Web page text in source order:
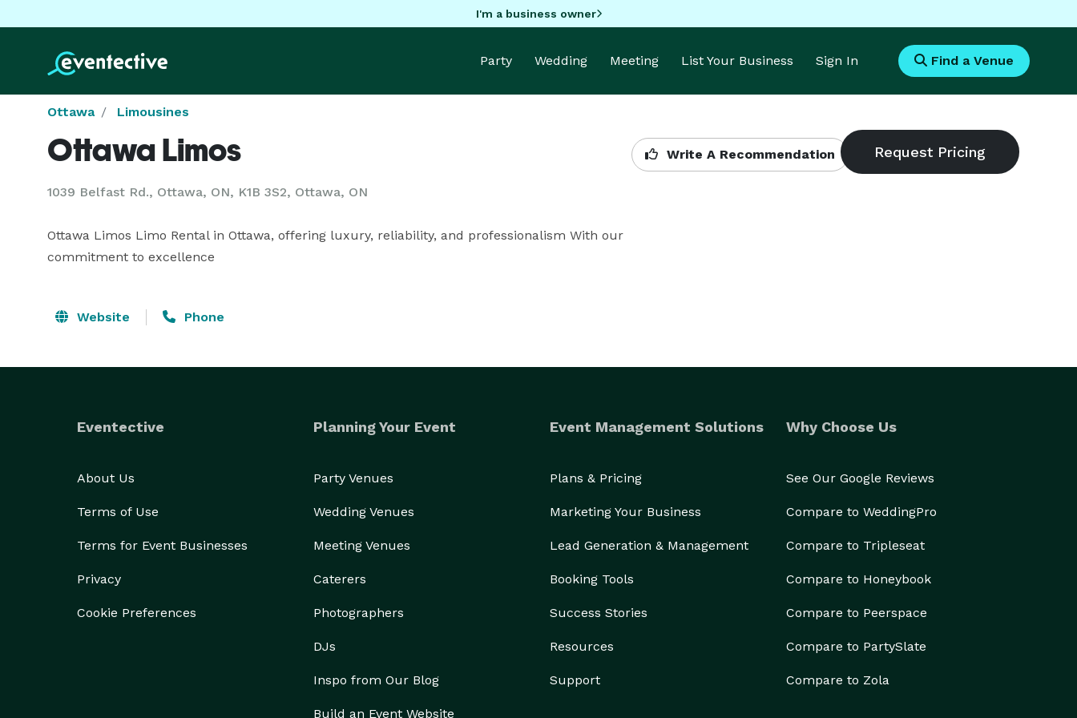
I'm a business owner
Party Wedding Meeting List Your Business Sign In Find a Venue
Ottawa Limousines
Ottawa Limos
1039 Belfast Rd., Ottawa, ON, K1B 3S2, Ottawa, ON
Write A Recommendation
Ottawa Limos Limo Rental in Ottawa, offering luxury, reliability, and professionalism With our
commitment to excellence
Website Phone
Eventective
About Us
Terms of Use
Terms for Event Businesses
Privacy
Cookie Preferences
Planning Your Event
Party Venues
Wedding Venues
Meeting Venues
Caterers
Photographers
DJs
Inspo from Our Blog
Build an Event Website
Event Management Solutions
Plans & Pricing
Marketing Your Business
Lead Generation & Management
Booking Tools
Success Stories
Resources
Support
Why Choose Us
See Our Google Reviews
Compare to WeddingPro
Compare to Tripleseat
Compare to Honeybook
Compare to Peerspace
Compare to PartySlate
Compare to Zola